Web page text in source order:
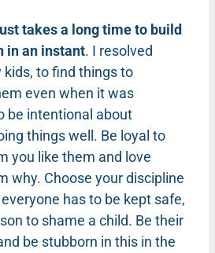
takes a long time to build
in an instant. I resolved
kids, to find things to
even when it was
be intentional about
things well. Be loyal to
you like them and love
why. Choose your discipline
has to be kept safe,
to shame a child. Be their
be stubborn in this in the